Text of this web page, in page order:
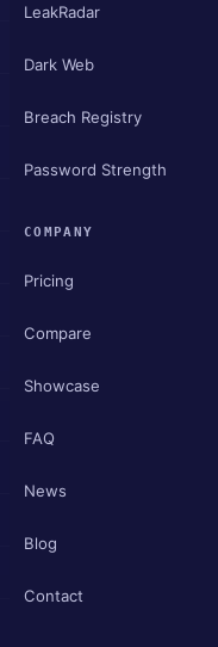
LeakRadar
Dark Web
Breach Registry
Password Strength
COMPANY
Pricing
Compare
Showcase
FAQ
News
Blog
Contact